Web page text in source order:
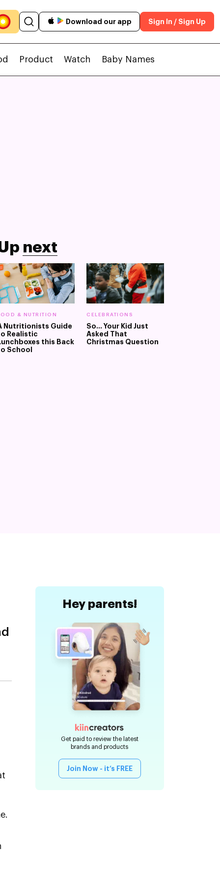
Download our app Sign In / Sign Up
Product Watch Baby Names
next
& NUTRITION
Nutritionists Guide
Realistic
this Back
School
CELEBRATIONS
So... Your Kid Just
Asked That
Christmas Question
Hey parents!
Get paid to review the latest
brands and products
Join Now - it’s FREE